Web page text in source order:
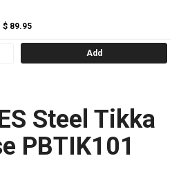
$ 89.95
Add
Steel Tikka
PBTIK101